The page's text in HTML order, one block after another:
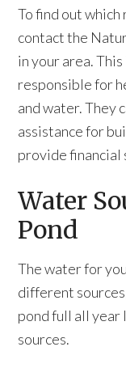
To find out
contact the
in your area.
responsible for
and water. They
assistance for
provide financial
Water
Pond
The water for
different
pond full all
sources.